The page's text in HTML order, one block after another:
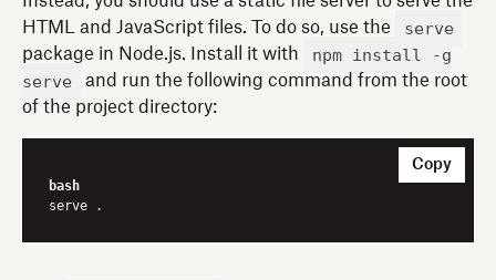
HTML and JavaScript files. To do so, use the
serve
package in Node.js. Install it with
npm install -g
serve
and run the following command from the root
of the project directory:
bash
Copy